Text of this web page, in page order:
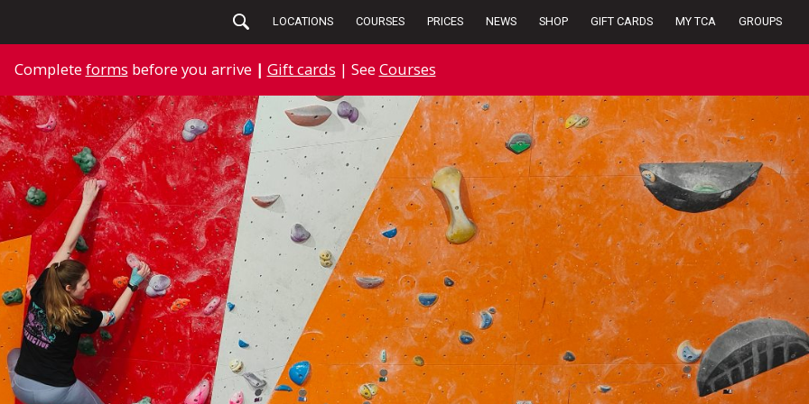
LOCATIONS COURSES PRICES NEWS SHOP GIFT CARDS MY TCA GROUPS
Completeforms before you arrive | Gift cards | SeeCourses